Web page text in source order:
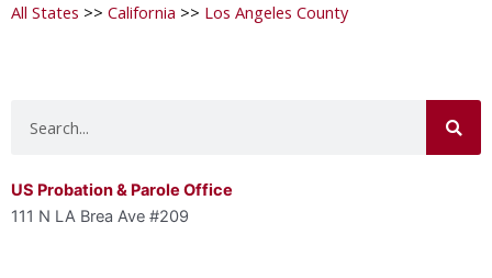
All States >> California >> Los Angeles County
US Probation & Parole Office
111 N LA Brea Ave #209